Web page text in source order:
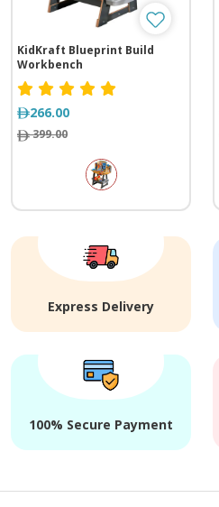
KidKraft Blueprint Build
Workbench
266.00
399.00
Express Delivery
100% Secure Payment